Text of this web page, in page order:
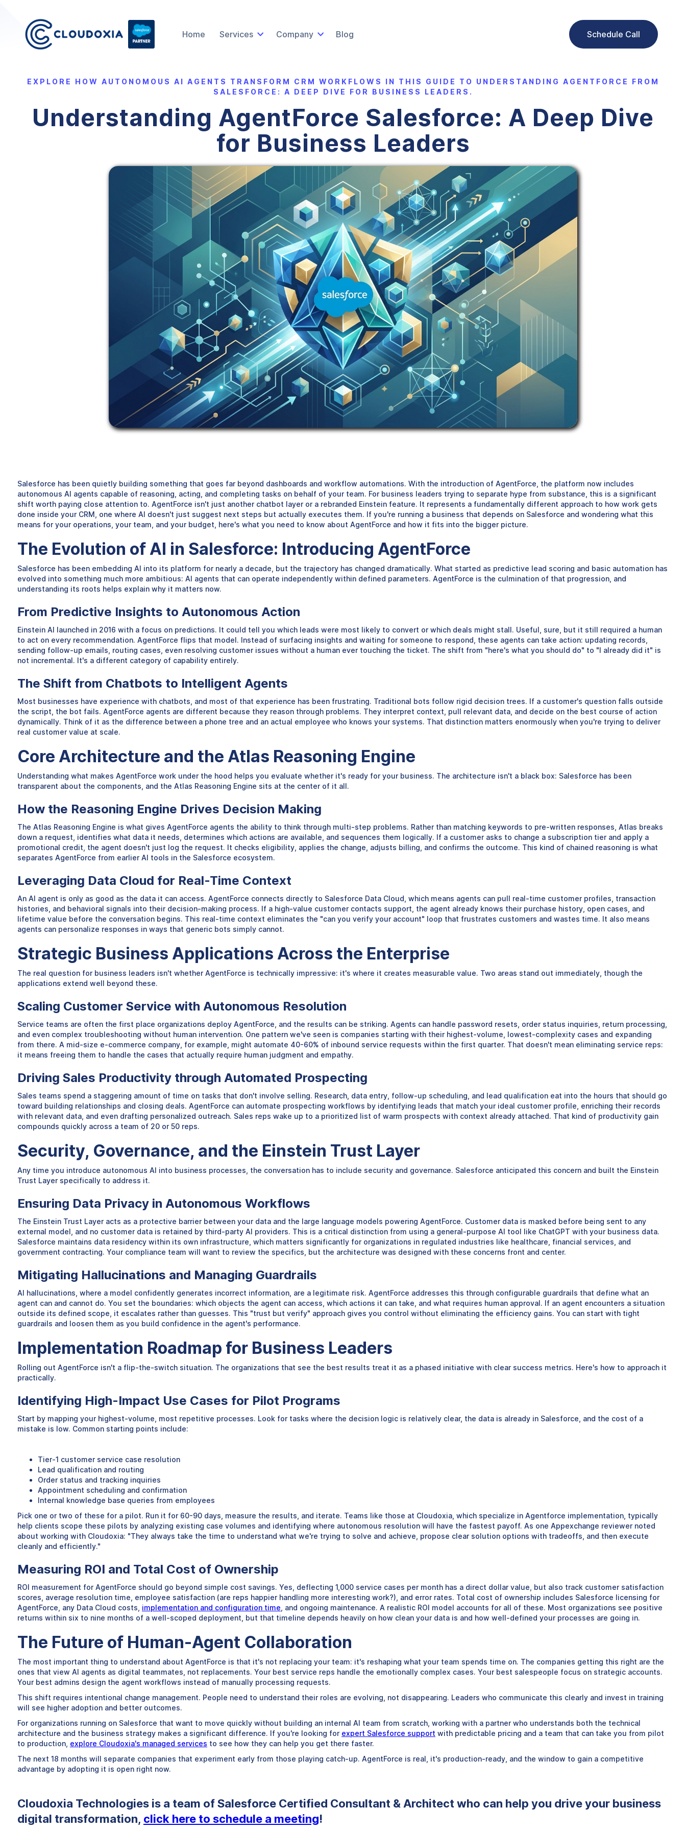
Home Services Company Blog Schedule Call
EXPLORE HOW AUTONOMOUS AI AGENTS TRANSFORM CRM WORKFLOWS IN THIS GUIDE TO UNDERSTANDING AGENTFORCE FROM
SALESFORCE: A DEEP DIVE FOR BUSINESS LEADERS.
Understanding AgentForce Salesforce: A Deep Dive
for Business Leaders
Salesforce has been quietly building something that goes far beyond dashboards and workflow automations. With the introduction of AgentForce, the platform now includes
autonomous AI agents capable of reasoning, acting, and completing tasks on behalf of your team. For business leaders trying to separate hype from substance, this is a significant
shift worth paying close attention to. AgentForce isn't just another chatbot layer or a rebranded Einstein feature. It represents a fundamentally different approach to how work gets
done inside your CRM, one where AI doesn't just suggest next steps but actually executes them. If you're running a business that depends on Salesforce and wondering what this
means for your operations, your team, and your budget, here's what you need to know about AgentForce and how it fits into the bigger picture.
The Evolution of AI in Salesforce: Introducing AgentForce
Salesforce has been embedding AI into its platform for nearly a decade, but the trajectory has changed dramatically. What started as predictive lead scoring and basic automation has
evolved into something much more ambitious: AI agents that can operate independently within defined parameters. AgentForce is the culmination of that progression, and
understanding its roots helps explain why it matters now.
From Predictive Insights to Autonomous Action
Einstein AI launched in 2016 with a focus on predictions. It could tell you which leads were most likely to convert or which deals might stall. Useful, sure, but it still required a human
to act on every recommendation. AgentForce flips that model. Instead of surfacing insights and waiting for someone to respond, these agents can take action: updating records,
sending follow-up emails, routing cases, even resolving customer issues without a human ever touching the ticket. The shift from "here's what you should do" to "I already did it" is
not incremental. It's a different category of capability entirely.
The Shift from Chatbots to Intelligent Agents
Most businesses have experience with chatbots, and most of that experience has been frustrating. Traditional bots follow rigid decision trees. If a customer's question falls outside
the script, the bot fails. AgentForce agents are different because they reason through problems. They interpret context, pull relevant data, and decide on the best course of action
dynamically. Think of it as the difference between a phone tree and an actual employee who knows your systems. That distinction matters enormously when you're trying to deliver
real customer value at scale.
Core Architecture and the Atlas Reasoning Engine
Understanding what makes AgentForce work under the hood helps you evaluate whether it's ready for your business. The architecture isn't a black box: Salesforce has been
transparent about the components, and the Atlas Reasoning Engine sits at the center of it all.
How the Reasoning Engine Drives Decision Making
The Atlas Reasoning Engine is what gives AgentForce agents the ability to think through multi-step problems. Rather than matching keywords to pre-written responses, Atlas breaks
down a request, identifies what data it needs, determines which actions are available, and sequences them logically. If a customer asks to change a subscription tier and apply a
promotional credit, the agent doesn't just log the request. It checks eligibility, applies the change, adjusts billing, and confirms the outcome. This kind of chained reasoning is what
separates AgentForce from earlier AI tools in the Salesforce ecosystem.
Leveraging Data Cloud for Real-Time Context
An AI agent is only as good as the data it can access. AgentForce connects directly to Salesforce Data Cloud, which means agents can pull real-time customer profiles, transaction
histories, and behavioral signals into their decision-making process. If a high-value customer contacts support, the agent already knows their purchase history, open cases, and
lifetime value before the conversation begins. This real-time context eliminates the "can you verify your account" loop that frustrates customers and wastes time. It also means
agents can personalize responses in ways that generic bots simply cannot.
Strategic Business Applications Across the Enterprise
The real question for business leaders isn't whether AgentForce is technically impressive: it's where it creates measurable value. Two areas stand out immediately, though the
applications extend well beyond these.
Scaling Customer Service with Autonomous Resolution
Service teams are often the first place organizations deploy AgentForce, and the results can be striking. Agents can handle password resets, order status inquiries, return processing,
and even complex troubleshooting without human intervention. One pattern we've seen is companies starting with their highest-volume, lowest-complexity cases and expanding
from there. A mid-size e-commerce company, for example, might automate 40-60% of inbound service requests within the first quarter. That doesn't mean eliminating service reps:
it means freeing them to handle the cases that actually require human judgment and empathy.
Driving Sales Productivity through Automated Prospecting
Sales teams spend a staggering amount of time on tasks that don't involve selling. Research, data entry, follow-up scheduling, and lead qualification eat into the hours that should go
toward building relationships and closing deals. AgentForce can automate prospecting workflows by identifying leads that match your ideal customer profile, enriching their records
with relevant data, and even drafting personalized outreach. Sales reps wake up to a prioritized list of warm prospects with context already attached. That kind of productivity gain
compounds quickly across a team of 20 or 50 reps.
Security, Governance, and the Einstein Trust Layer
Any time you introduce autonomous AI into business processes, the conversation has to include security and governance. Salesforce anticipated this concern and built the Einstein
Trust Layer specifically to address it.
Ensuring Data Privacy in Autonomous Workflows
The Einstein Trust Layer acts as a protective barrier between your data and the large language models powering AgentForce. Customer data is masked before being sent to any
external model, and no customer data is retained by third-party AI providers. This is a critical distinction from using a general-purpose AI tool like ChatGPT with your business data.
Salesforce maintains data residency within its own infrastructure, which matters significantly for organizations in regulated industries like healthcare, financial services, and
government contracting. Your compliance team will want to review the specifics, but the architecture was designed with these concerns front and center.
Mitigating Hallucinations and Managing Guardrails
AI hallucinations, where a model confidently generates incorrect information, are a legitimate risk. AgentForce addresses this through configurable guardrails that define what an
agent can and cannot do. You set the boundaries: which objects the agent can access, which actions it can take, and what requires human approval. If an agent encounters a situation
outside its defined scope, it escalates rather than guesses. This "trust but verify" approach gives you control without eliminating the efficiency gains. You can start with tight
guardrails and loosen them as you build confidence in the agent's performance.
Implementation Roadmap for Business Leaders
Rolling out AgentForce isn't a flip-the-switch situation. The organizations that see the best results treat it as a phased initiative with clear success metrics. Here's how to approach it
practically.
Identifying High-Impact Use Cases for Pilot Programs
Start by mapping your highest-volume, most repetitive processes. Look for tasks where the decision logic is relatively clear, the data is already in Salesforce, and the cost of a
mistake is low. Common starting points include:
Tier-1 customer service case resolution
Lead qualification and routing
Order status and tracking inquiries
Appointment scheduling and confirmation
Internal knowledge base queries from employees
Pick one or two of these for a pilot. Run it for 60-90 days, measure the results, and iterate. Teams like those at Cloudoxia, which specialize in Agentforce implementation, typically
help clients scope these pilots by analyzing existing case volumes and identifying where autonomous resolution will have the fastest payoff. As one Appexchange reviewer noted
about working with Cloudoxia: "They always take the time to understand what we're trying to solve and achieve, propose clear solution options with tradeoffs, and then execute
cleanly and efficiently."
Measuring ROI and Total Cost of Ownership
ROI measurement for AgentForce should go beyond simple cost savings. Yes, deflecting 1,000 service cases per month has a direct dollar value, but also track customer satisfaction
scores, average resolution time, employee satisfaction (are reps happier handling more interesting work?), and error rates. Total cost of ownership includes Salesforce licensing for
AgentForce, any Data Cloud costs, implementation and configuration time , and ongoing maintenance. A realistic ROI model accounts for all of these. Most organizations see positive
returns within six to nine months of a well-scoped deployment, but that timeline depends heavily on how clean your data is and how well-defined your processes are going in.
The Future of Human-Agent Collaboration
The most important thing to understand about AgentForce is that it's not replacing your team: it's reshaping what your team spends time on. The companies getting this right are the
ones that view AI agents as digital teammates, not replacements. Your best service reps handle the emotionally complex cases. Your best salespeople focus on strategic accounts.
Your best admins design the agent workflows instead of manually processing requests.
This shift requires intentional change management. People need to understand their roles are evolving, not disappearing. Leaders who communicate this clearly and invest in training
will see higher adoption and better outcomes.
For organizations running on Salesforce that want to move quickly without building an internal AI team from scratch, working with a partner who understands both the technical
architecture and the business strategy makes a significant difference. If you're looking for expert Salesforce support with predictable pricing and a team that can take you from pilot
to production, explore Cloudoxia's managed services to see how they can help you get there faster.
The next 18 months will separate companies that experiment early from those playing catch-up. AgentForce is real, it's production-ready, and the window to gain a competitive
advantage by adopting it is open right now.
Cloudoxia Technologies is a team of Salesforce Certified Consultant & Architect who can help you drive your business
digital transformation, click here to schedule a meeting!